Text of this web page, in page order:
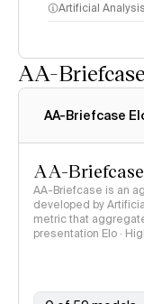
Artificial
AA-Briefcase
AA-Briefcase
AA-
AA-Briefcase is an
developed by
metric that
presentation Elo ·